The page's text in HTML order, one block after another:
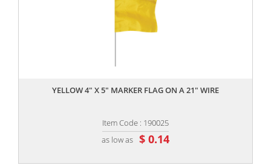
YELLOW 4" X 5" MARKER FLAG ON A 21" WIRE
Item Code : 190025
as low as $ 0.14